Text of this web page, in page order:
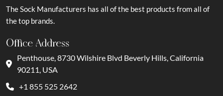
The Sock Manufacturers has all of the best products from all of
the top brands.
Office Address
Penthouse, 8730 Wilshire Blvd Beverly Hills, California
90211, USA
+1 855 525 2642